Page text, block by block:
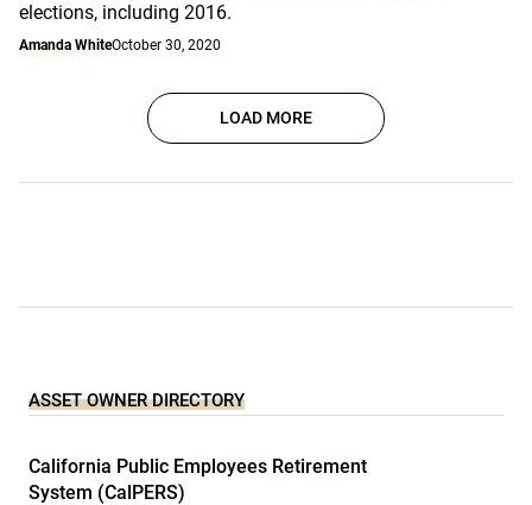
elections, including 2016.
Amanda WhiteOctober 30, 2020
LOAD MORE
ASSET OWNER DIRECTORY
California Public Employees Retirement
System (CalPERS)